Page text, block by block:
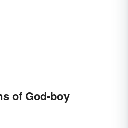
of God-boy